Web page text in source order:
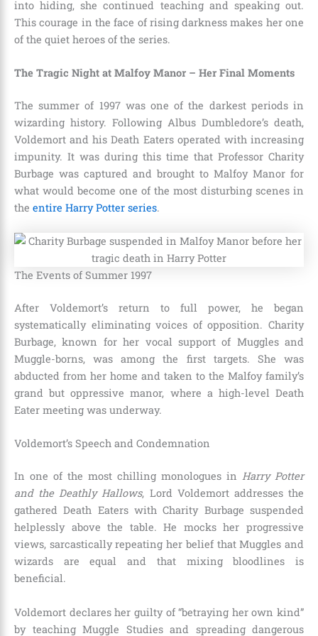
into hiding, she continued teaching and speaking out.
This courage in the face of rising darkness makes her one
of the quiet heroes of the series.
The Tragic Night at Malfoy Manor – Her Final Moments
The summer of 1997 was one of the darkest periods in
wizarding history. Following Albus Dumbledore’s death,
Voldemort and his Death Eaters operated with increasing
impunity. It was during this time that Professor Charity
Burbage was captured and brought to Malfoy Manor for
what would become one of the most disturbing scenes in
the entire Harry Potter series.
The Events of Summer 1997
After Voldemort’s return to full power, he began
systematically eliminating voices of opposition. Charity
Burbage, known for her vocal support of Muggles and
Muggle-borns, was among the first targets. She was
abducted from her home and taken to the Malfoy family’s
grand but oppressive manor, where a high-level Death
Eater meeting was underway.
Voldemort’s Speech and Condemnation
In one of the most chilling monologues in Harry Potter
and the Deathly Hallows, Lord Voldemort addresses the
gathered Death Eaters with Charity Burbage suspended
helplessly above the table. He mocks her progressive
views, sarcastically repeating her belief that Muggles and
wizards are equal and that mixing bloodlines is
beneficial.
Voldemort declares her guilty of “betraying her own kind”
by teaching Muggle Studies and spreading dangerous